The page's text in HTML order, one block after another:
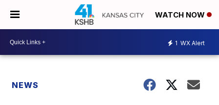
WATCH NOW
1 WX Alert
NEWS